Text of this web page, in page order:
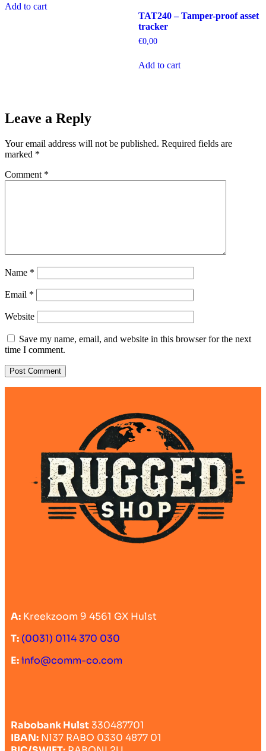
Add to cart
TAT240 – Tamper-proof asset
tracker
€0,00
Add to cart
Leave a Reply
Your email address will not be published. Required fields are
marked *
Comment *
Name *
Email *
Website
Save my name, email, and website in this browser for the next
time I comment.
A: Kreekzoom 9 4561 GX Hulst
T: (0031) 0114 370 030
E:info@comm-co.com
Rabobank Hulst330487701
IBAN: Nl37 RABO 0330 4877 01